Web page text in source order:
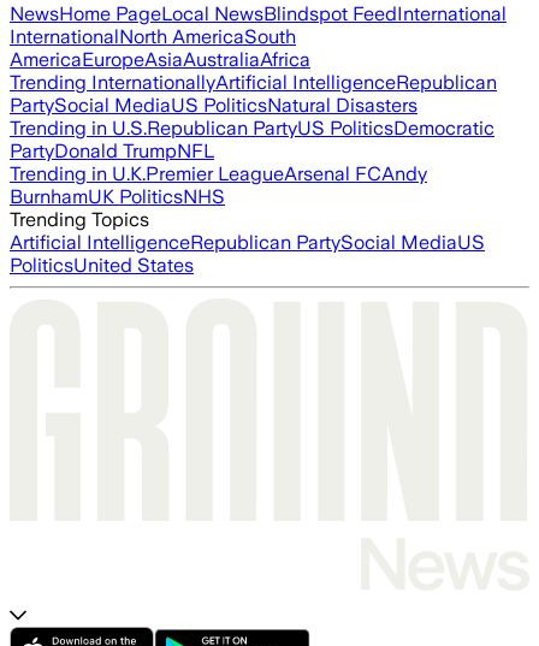
NewsHome PageLocal NewsBlindspot FeedInternational
InternationalNorth AmericaSouth
AmericaEuropeAsiaAustraliaAfrica
Trending InternationallyArtificial IntelligenceRepublican
PartySocial MediaUS PoliticsNatural Disasters
Trending in U.S.Republican PartyUS PoliticsDemocratic
PartyDonald TrumpNFL
Trending in U.K.Premier LeagueArsenal FCAndy
BurnhamUK PoliticsNHS
Trending Topics
Artificial IntelligenceRepublican PartySocial MediaUS
PoliticsUnited States